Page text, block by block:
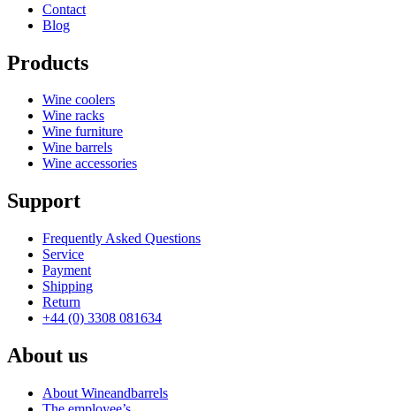
Contact
Blog
Products
Wine coolers
Wine racks
Wine furniture
Wine barrels
Wine accessories
Support
Frequently Asked Questions
Service
Payment
Shipping
Return
+44 (0) 3308 081634
About us
About Wineandbarrels